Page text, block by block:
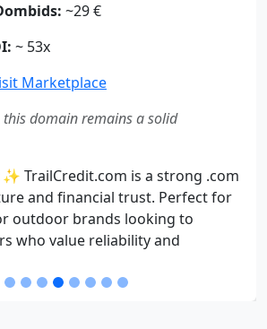
~29 €
~ 53x
Marketplace
this domain remains a solid
✨ TrailCredit.com is a strong .com
and financial trust. Perfect for
outdoor brands looking to
who value reliability and